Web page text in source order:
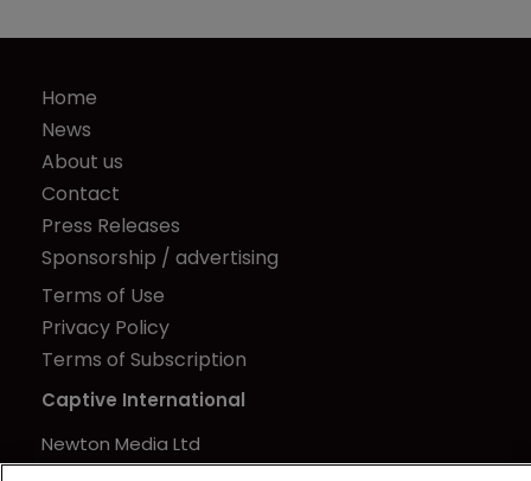
Home
News
About us
Contact
Press Releases
Sponsorship / advertising
Terms of Use
Privacy Policy
Terms of Subscription
Captive International
Newton Media Ltd